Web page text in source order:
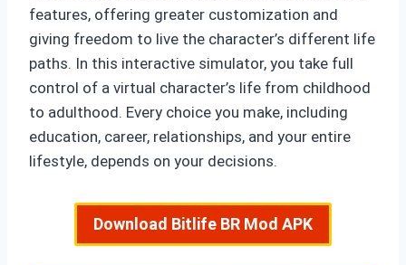
features, offering greater customization and
giving freedom to live the character’s different life
paths. In this interactive simulator, you take full
control of a virtual character’s life from childhood
to adulthood. Every choice you make, including
education, career, relationships, and your entire
lifestyle, depends on your decisions.
Download Bitlife BR Mod APK